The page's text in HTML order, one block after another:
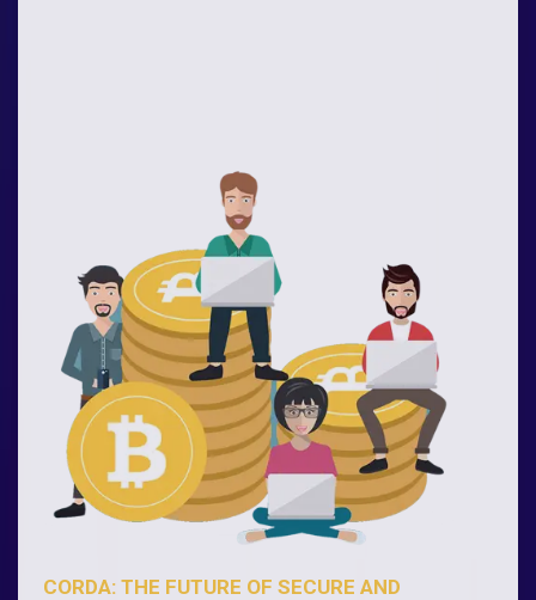
CORDA: THE FUTURE OF SECURE AND